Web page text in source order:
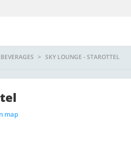
SKY LOUNGE - STAROTTEL
map